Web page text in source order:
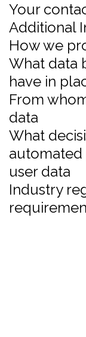
Your
Additional
How we
What data
have in
From
data
What
automated
user data
Industry